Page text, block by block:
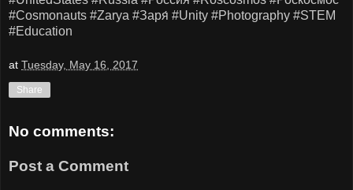
#Cosmonauts #Zarya #Заря́ #Unity #Photography #STEM
#Education
at Tuesday, May 16, 2017
Share
No comments:
Post a Comment